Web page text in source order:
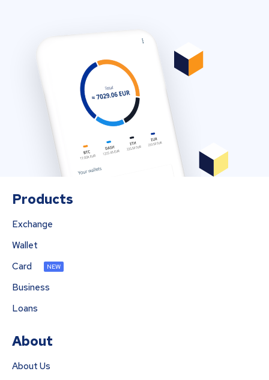
Products
Exchange
Wallet
Card
NEW
Business
Loans
About
About Us